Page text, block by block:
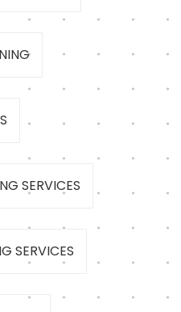
SERVICES
SERVICES